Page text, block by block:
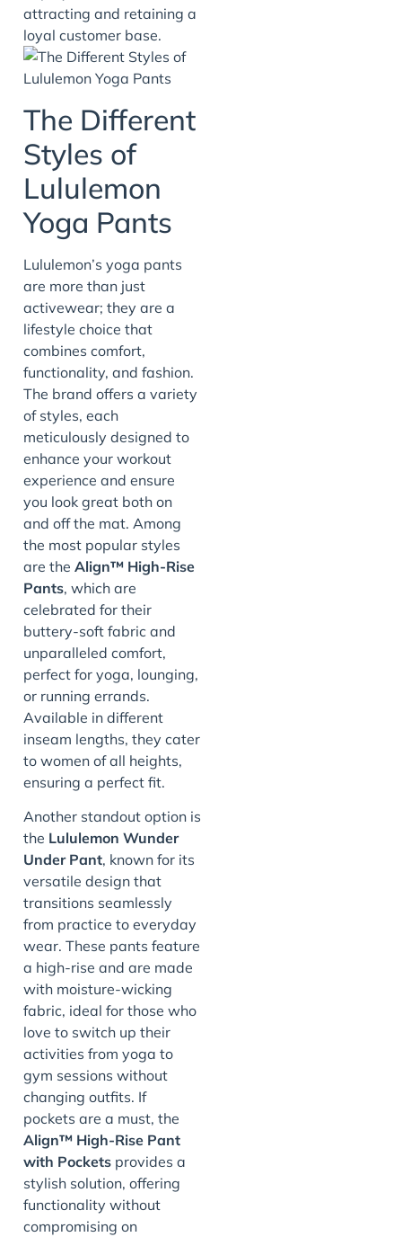
attracting and retaining a
loyal customer base.
The Different
Styles of
Lululemon
Yoga Pants
Lululemon’s yoga pants
are more than just
activewear; they are a
lifestyle choice that
combines comfort,
functionality, and fashion.
The brand offers a variety
of styles, each
meticulously designed to
enhance your workout
experience and ensure
you look great both on
and off the mat. Among
the most popular styles
are the Align™ High-Rise
Pants, which are
celebrated for their
buttery-soft fabric and
unparalleled comfort,
perfect for yoga, lounging,
or running errands.
Available in different
inseam lengths, they cater
to women of all heights,
ensuring a perfect fit.
Another standout option is
the Lululemon Wunder
Under Pant, known for its
versatile design that
transitions seamlessly
from practice to everyday
wear. These pants feature
a high-rise and are made
with moisture-wicking
fabric, ideal for those who
love to switch up their
activities from yoga to
gym sessions without
changing outfits. If
pockets are a must, the
Align™ High-Rise Pant
with Pockets provides a
stylish solution, offering
functionality without
compromising on